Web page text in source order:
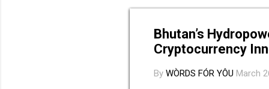
Bhutan’s
Cryptocurrency
By WÒRDS FÓR YÔU March